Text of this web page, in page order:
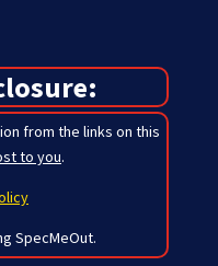
from the links on this
to you.
SpecMeOut.